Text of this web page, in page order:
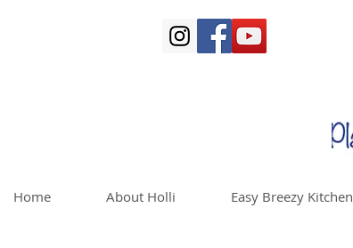
Home About Holli Easy Breezy Kitchen